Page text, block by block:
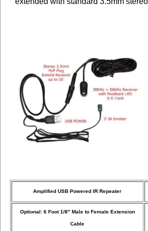
Amplified USB Powered IR Repeater
Optional: 6 Foot 1/8" Male to Female Extension
Cable